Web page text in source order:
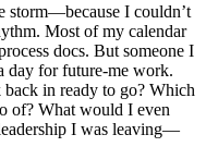
storm—because I couldn’t
Most of my calendar
docs. But someone I
day for future-me work.
in ready to go? Which
of? What would I even
I was leaving—